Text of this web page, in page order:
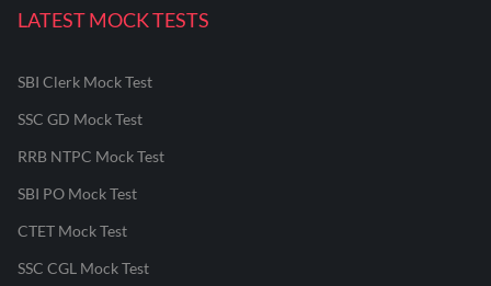
LATEST MOCK TESTS
SBI Clerk Mock Test
SSC GD Mock Test
RRB NTPC Mock Test
SBI PO Mock Test
CTET Mock Test
SSC CGL Mock Test